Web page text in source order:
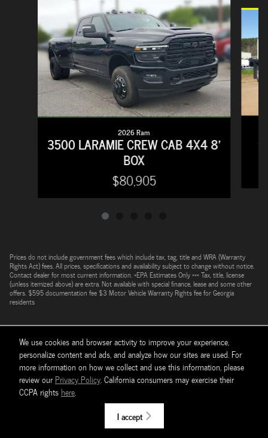
We use cookies and browser activity to improve your experience,
personalize content and ads, and analyze how our sites are used. For
more information on how we collect and use this information, please
review ourPrivacy Policy. California consumers may exercise their
CCPA rights here.
I accept
Slide 1 of 5
2026 Ram
3500 LARAMIE CREW CAB 4X4 8'
BOX
$80,905
Prices do not include government fees which include tax, tag, title and WRA (Warranty
Rights Act) fees. All prices, specifications and availability subject to change without notice.
Contact dealer for most current information. *EPA Estimates Only *** Tax, title, license
(unless itemized above) are extra. Not available with special finance, lease and some other
offers. $595 documentation fee $3 Motor Vehicle Warranty Rights fee for Georgia
residents